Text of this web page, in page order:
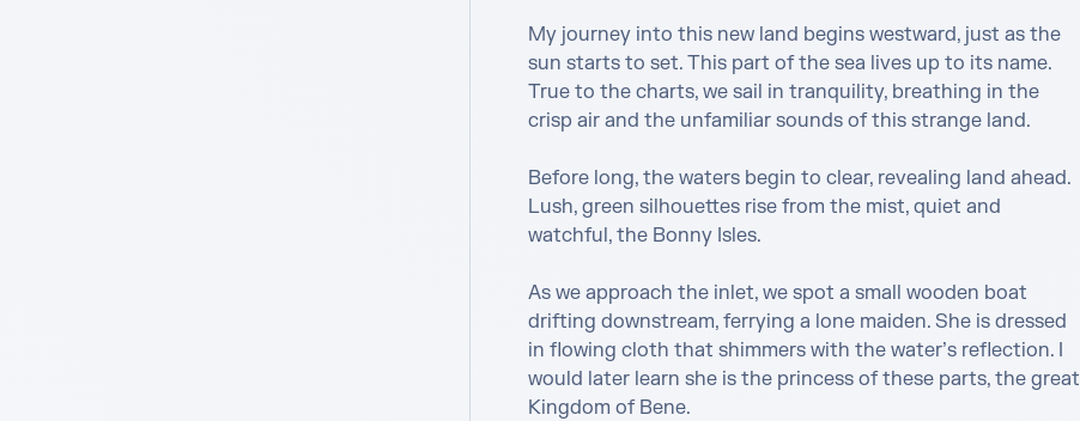
My journey into this new land begins westward, just as the
sun starts to set. This part of the sea lives up to its name.
True to the charts, we sail in tranquility, breathing in the
crisp air and the unfamiliar sounds of this strange land.
Before long, the waters begin to clear, revealing land ahead.
Lush, green silhouettes rise from the mist, quiet and
watchful, the Bonny Isles.
As we approach the inlet, we spot a small wooden boat
drifting downstream, ferrying a lone maiden. She is dressed
in flowing cloth that shimmers with the water’s reflection. I
would later learn she is the princess of these parts, the great
Kingdom of Bene.